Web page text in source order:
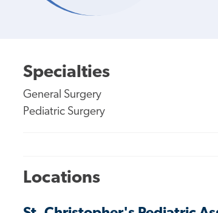
Specialties
General Surgery
Pediatric Surgery
Locations